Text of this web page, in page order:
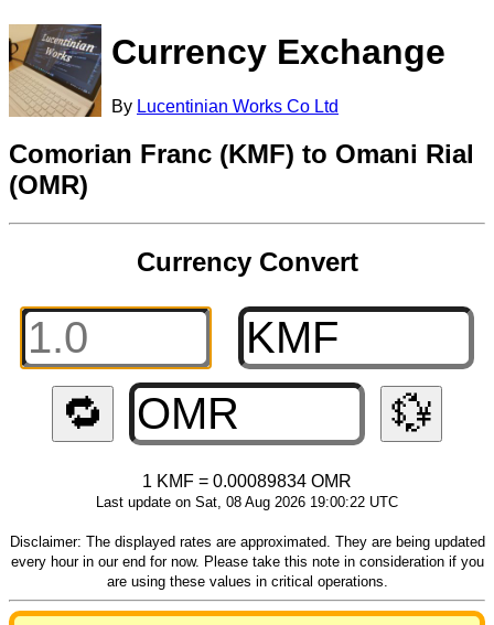
Currency Exchange
By Lucentinian Works Co Ltd
Comorian Franc (KMF) to Omani Rial
(OMR)
Currency Convert
🔁 💱
1 KMF = 0.00089834 OMR
Last update on Sat, 08 Aug 2026 19:00:22 UTC
Disclaimer: The displayed rates are approximated. They are being updated
every hour in our end for now. Please take this note in consideration if you
are using these values in critical operations.